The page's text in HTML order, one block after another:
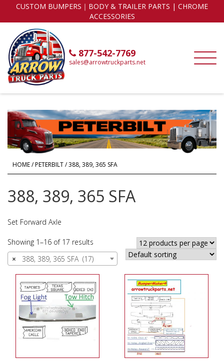
CUSTOM BUMPERS｜BODY & TRAILER PARTS | CHROME
ACCESSORIES
877-542-7769
sales@arrowtruckparts.net
HOME/PETERBILT/ 388, 389, 365 SFA
388, 389, 365 SFA
Set Forward Axle
Showing 1–16 of 17 results
× 388, 389, 365 SFA (17)